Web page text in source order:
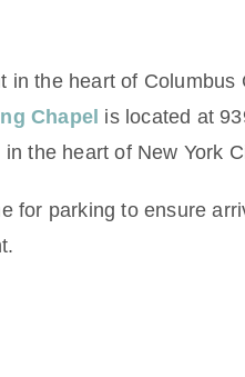
in the heart of Columbus
Chapel is located at
the heart of New York
for parking to ensure